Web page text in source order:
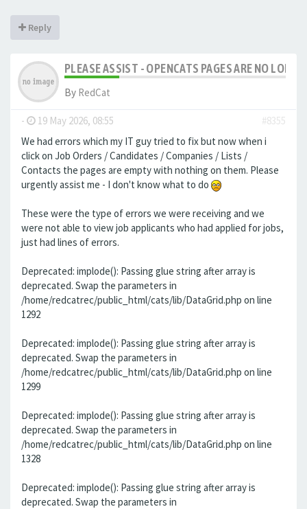
Reply
PLEASE ASSIST - OPENCATS PAGES ARE NO
By RedCat
- 19 May 2026, 08:55
#8355
We had errors which my IT guy tried to fix but now when i
click on Job Orders / Candidates / Companies / Lists /
Contacts the pages are empty with nothing on them. Please
urgently assist me - I don't know what to do
These were the type of errors we were receiving and we
were not able to view job applicants who had applied for jobs,
just had lines of errors.
Deprecated: implode(): Passing glue string after array is
deprecated. Swap the parameters in
/home/redcatrec/public_html/cats/lib/DataGrid.php on line
1292
Deprecated: implode(): Passing glue string after array is
deprecated. Swap the parameters in
/home/redcatrec/public_html/cats/lib/DataGrid.php on line
1299
Deprecated: implode(): Passing glue string after array is
deprecated. Swap the parameters in
/home/redcatrec/public_html/cats/lib/DataGrid.php on line
1328
Deprecated: implode(): Passing glue string after array is
deprecated. Swap the parameters in